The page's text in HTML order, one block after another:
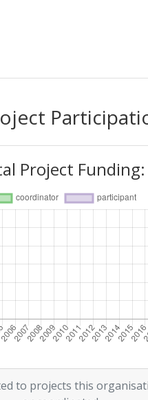
Project Funding:
to projects this